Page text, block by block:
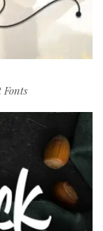
Fonts